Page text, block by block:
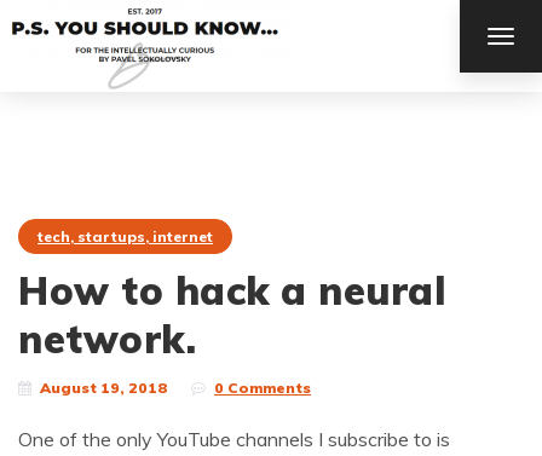
tech, startups, internet
How to hack a neural
network.
August 19, 2018 0 Comments
One of the only YouTube channels I subscribe to is